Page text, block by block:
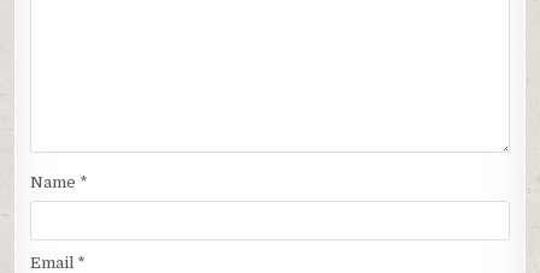
Name *
Email *